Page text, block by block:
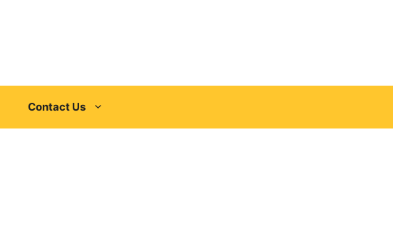
Contact Us